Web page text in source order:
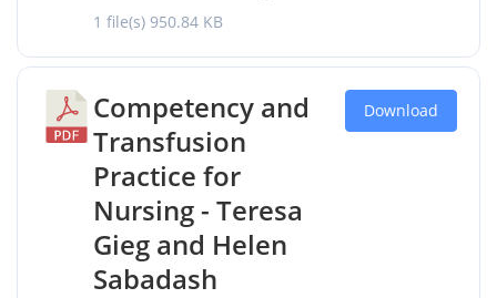
1 file(s) 950.84 KB
Competency and
Transfusion
Practice for
Nursing - Teresa
Gieg and Helen
Sabadash
Download